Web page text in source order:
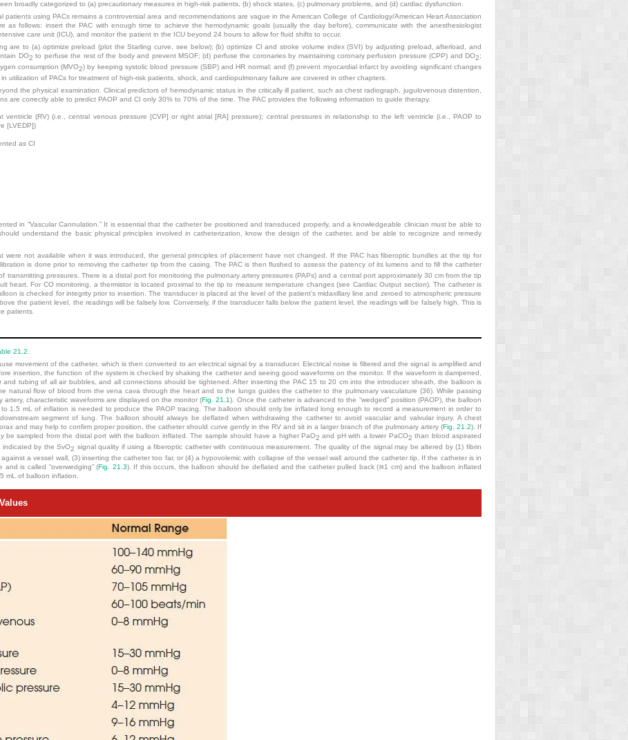
broadly categorized to (a) precautionary measures in high-risk patients, (b) shock states, (c) pulmonary problems, and (d) cardiac dysfunction.
patients using PACs remains a controversial area and recommendations are vague in the American College of Cardiology/American Heart Association
as follows: insert the PAC with enough time to achieve the hemodynamic goals (usually the day before), communicate with the anesthesiologist
care unit (ICU), and monitor the patient in the ICU beyond 24 hours to allow for fluid shifts to occur.
are to (a) optimize preload (plot the Starling curve, see below); (b) optimize CI and stroke volume index (SVI) by adjusting preload, afterload, and
DO2 to perfuse the rest of the body and prevent MSOF; (d) perfuse the coronaries by maintaining coronary perfusion pressure (CPP) and DO2;
consumption (MVO2) by keeping systolic blood pressure (SBP) and HR normal; and (f)prevent myocardial infarct by avoiding significant changes
utilization of PACs for treatment of high-risk patients, shock, and cardiopulmonary failure are covered in other chapters.
the physical examination. Clinical predictors of hemodynamic status in the critically ill patient, such as chest radiograph, jugulovenous distention,
are correctly able to predict PAOP and CI only 30% to 70% of the time. The PAC provides the following information to guide therapy.
ventricle (RV) (i.e., central venous pressure [CVP] or right atrial [RA] pressure); central pressures in relationship to the left ventricle (i.e., PAOP to
[LVEDP])
as CI
in “Vascular Cannulation.” It is essential that the catheter be positioned and transduced properly, and a knowledgeable clinician must be able to
understand the basic physical principles involved in catheterization, know the design of the catheter, and be able to recognize and remedy
were not available when it was introduced, the general principles of placement have not changed. If the PAC has fiberoptic bundles at the tip for
is done prior to removing the catheter tip from the casing. The PAC is then flushed to assess the patency of its lumens and to fill the catheter
transmitting pressures. There is a distal port for monitoring the pulmonary artery pressures (PAPs) and a central port approximately 30 cm from the tip
heart. For CO monitoring, a thermistor is located proximal to the tip to measure temperature changes (see Cardiac Output section). The catheter is
is checked for integrity prior to insertion. The transducer is placed at the level of the patient’s midaxillary line and zeroed to atmospheric pressure
the patient level, the readings will be falsely low. Conversely, if the transducer falls below the patient level, the readings will be falsely high. This is
patients.
21.2
movement of the catheter, which is then converted to an electrical signal by a transducer. Electrical noise is filtered and the signal is amplified and
insertion, the function of the system is checked by shaking the catheter and seeing good waveforms on the monitor. If the waveform is dampened,
tubing of all air bubbles, and all connections should be tightened. After inserting the PAC 15 to 20 cm into the introducer sheath, the balloon is
natural flow of blood from the vena cava through the heart and to the lungs guides the catheter to the pulmonary vasculature (36). While passing
characteristic waveforms are displayed on the monitor (Fig. 21.1). Once the catheter is advanced to the “wedged” position (PAOP), the balloon
1.5 mL of inflation is needed to produce the PAOP tracing. The balloon should only be inflated long enough to record a measurement in order to
segment of lung. The balloon should always be deflated when withdrawing the catheter to avoid vascular and valvular injury. A chest
and may help to confirm proper position, the catheter should curve gently in the RV and sit in a larger branch of the pulmonary artery (Fig. 21.2). If
be sampled from the distal port with the balloon inflated. The sample should have a higher PaO2 and pH with a lower PaCO2 than blood aspirated
indicated by the SvO2 signal quality if using a fiberoptic catheter with continuous measurement. The quality of the signal may be altered by (1) fibrin
a vessel wall, (3) inserting the catheter too far, or (4) a hypovolemic with collapse of the vessel wall around the catheter tip. If the catheter is in
is called “overwedging” (Fig. 21.3). If this occurs, the balloon should be deflated and the catheter pulled back (≅1 cm) and the balloon inflated
mL of balloon inflation.